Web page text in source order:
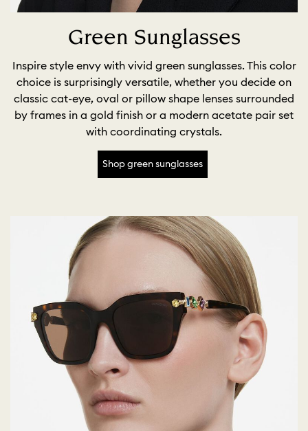
Green Sunglasses
Inspire style envy with vivid green sunglasses. This color
choice is surprisingly versatile, whether you decide on
classic cat-eye, oval or pillow shape lenses surrounded
by frames in a gold finish or a modern acetate pair set
with coordinating crystals.
Shop green sunglasses